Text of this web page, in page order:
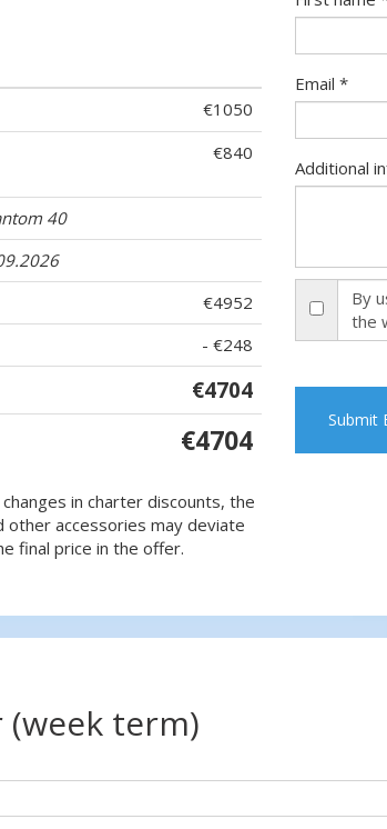
€1050
€840
40
€4952
- €248
€4704
€4704
in charter discounts, the
accessories may deviate
final price in the offer.
Email *
Additional
By
the
Submit
(week term)